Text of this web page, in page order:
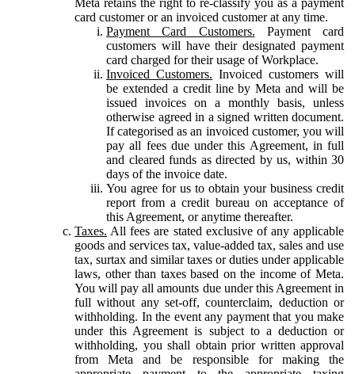
card customer or an invoiced customer at any time.
Payment Card Customers. Payment card
customers will have their designated payment
card charged for their usage of Workplace.
Invoiced Customers. Invoiced customers will
be extended a credit line by Meta and will be
issued invoices on a monthly basis, unless
otherwise agreed in a signed written document.
If categorised as an invoiced customer, you will
pay all fees due under this Agreement, in full
and cleared funds as directed by us, within 30
days of the invoice date.
You agree for us to obtain your business credit
report from a credit bureau on acceptance of
this Agreement, or anytime thereafter.
Taxes. All fees are stated exclusive of any applicable
goods and services tax, value-added tax, sales and use
tax, surtax and similar taxes or duties under applicable
laws, other than taxes based on the income of Meta.
You will pay all amounts due under this Agreement in
full without any set-off, counterclaim, deduction or
withholding. In the event any payment that you make
under this Agreement is subject to a deduction or
withholding, you shall obtain prior written approval
from Meta and be responsible for making the